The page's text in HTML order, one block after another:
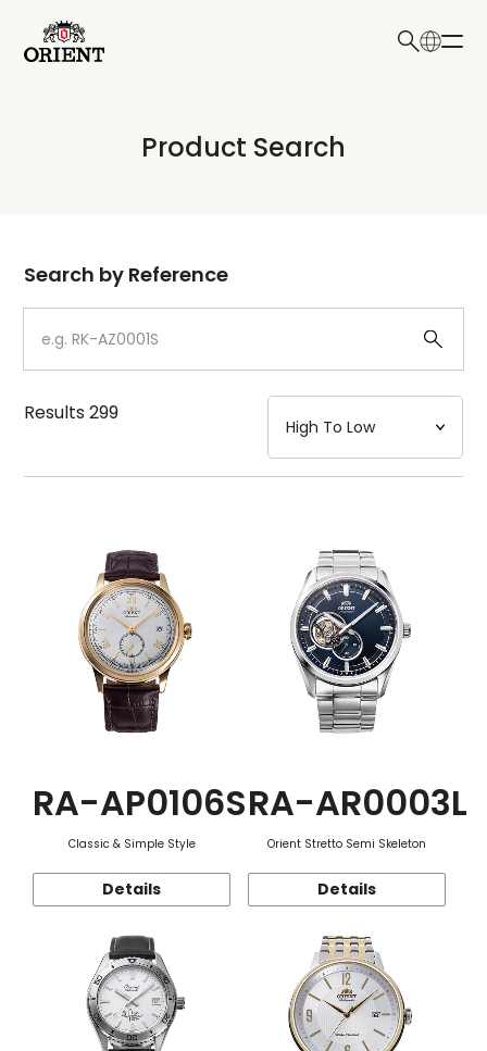
Write your search query here
Product Search
Dial
Case
Strap
Mechanism・Water Resistance
Function
Search by Reference
Results299
RA-AP0106S
Classic & Simple Style
Details
RA-AR0003L
Orient Stretto Semi Skeleton
Details